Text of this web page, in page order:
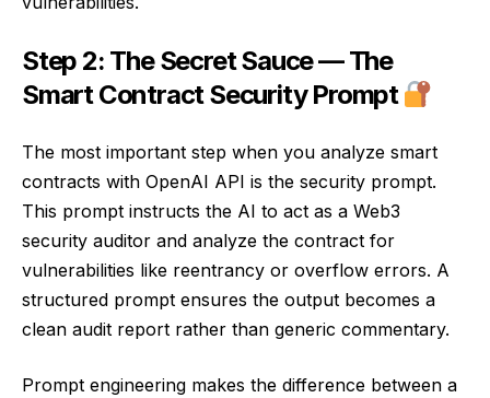
Step 2: The Secret Sauce — The
Smart Contract Security Prompt
The most important step when you analyze smart
contracts with OpenAI API is the security prompt.
This prompt instructs the AI to act as a Web3
security auditor and analyze the contract for
vulnerabilities like reentrancy or overflow errors. A
structured prompt ensures the output becomes a
clean audit report rather than generic commentary.
Prompt engineering makes the difference between a